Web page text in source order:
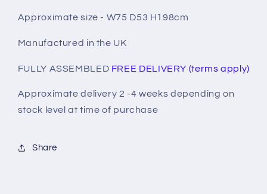
Approximate size - W75 D53 H198cm
Manufactured in the UK
FULLY ASSEMBLED FREE DELIVERY (terms apply)
Approximate delivery 2 -4 weeks depending on
stock level at time of purchase
Share